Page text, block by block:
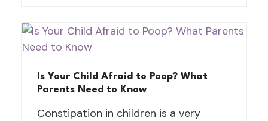
Is Your Child Afraid to Poop? What
Parents Need to Know
Constipation in children is a very